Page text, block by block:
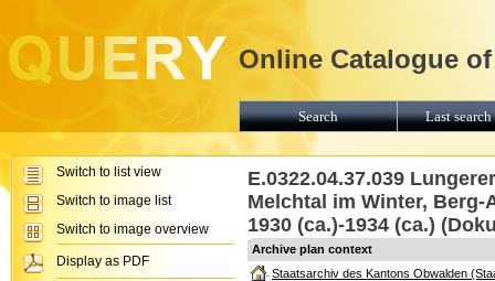
E.0322.04.37.039
Melchtal im Winter,
1930 (ca.)-1934 (ca.)
Archive plan context
Staatsarchiv des Kantons Obwalden
Online Catalogue
Search Last
Switch to list view
Switch to image list
Switch to image overview
Display as PDF